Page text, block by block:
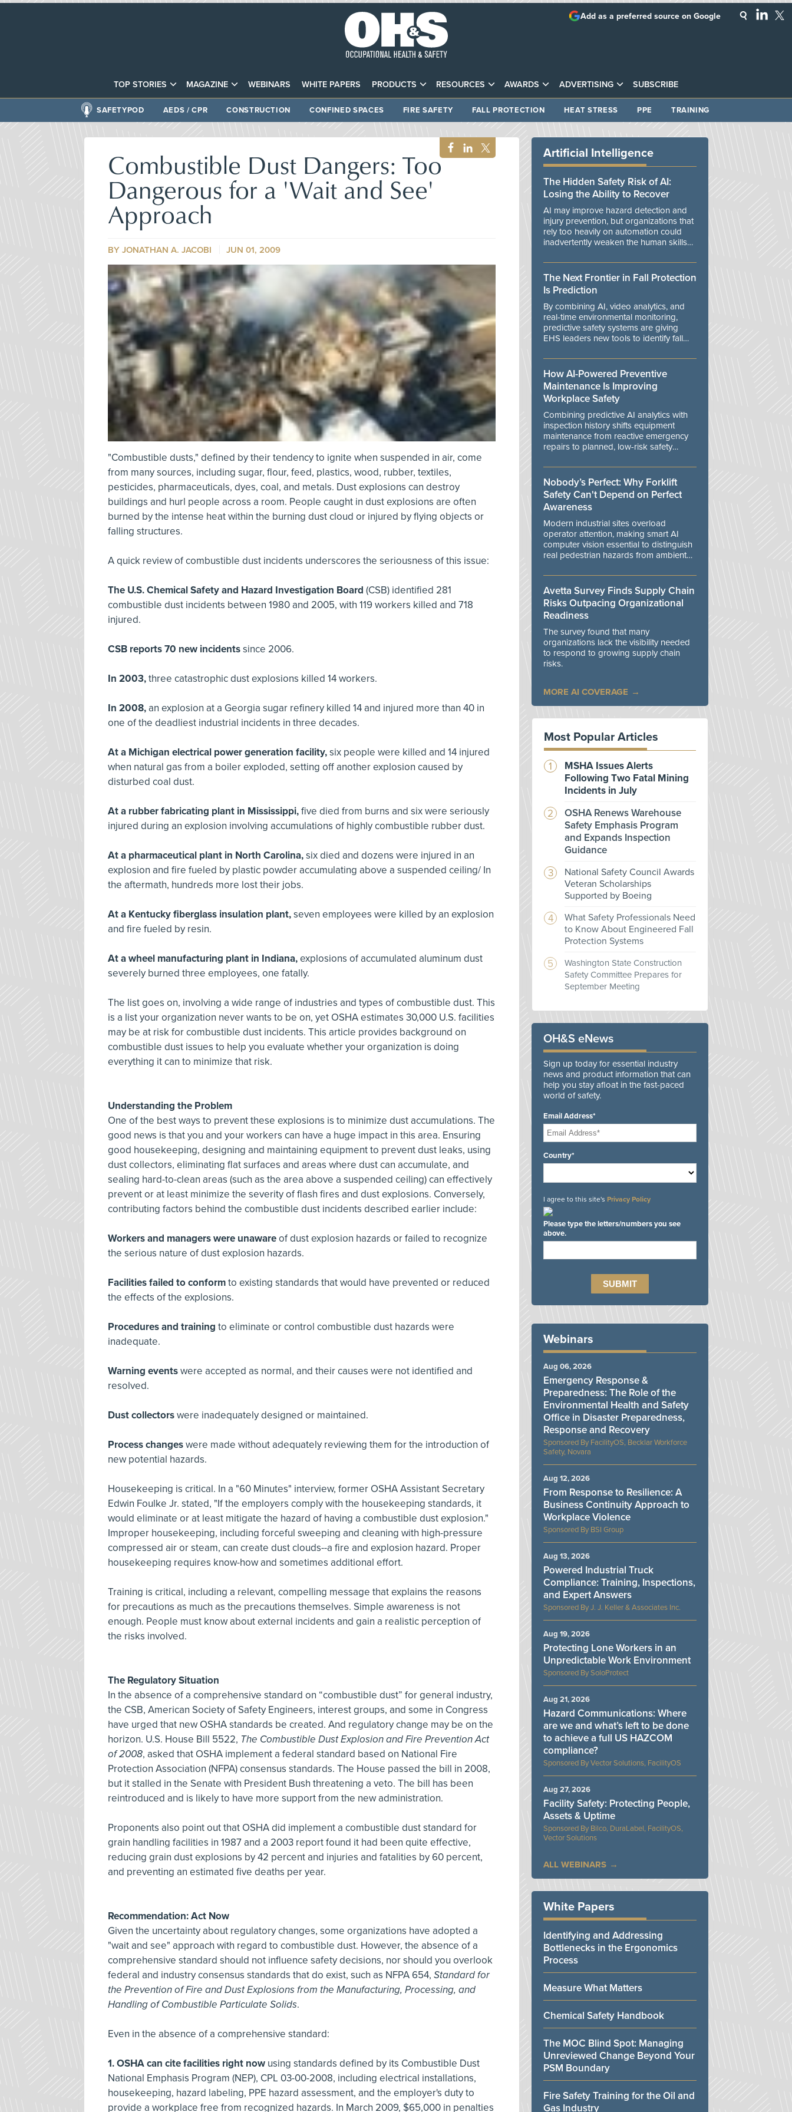
TOP STORIES MAGAZINE WEBINARS WHITE PAPERS PRODUCTS RESOURCES AWARDS ADVERTISING SUBSCRIBE
Add as a preferred source on Google
SAFETYPOD AEDS / CPR CONSTRUCTION CONFINED SPACES FIRE SAFETY FALL PROTECTION HEAT STRESS PPE TRAINING
Combustible Dust Dangers: Too
Dangerous for a 'Wait and See'
Approach
BY JONATHAN A. JACOBI JUN 01, 2009
"Combustible dusts," defined by their tendency to ignite when suspended in air, come
from many sources, including sugar, flour, feed, plastics, wood, rubber, textiles,
pesticides, pharmaceuticals, dyes, coal, and metals. Dust explosions can destroy
buildings and hurl people across a room. People caught in dust explosions are often
burned by the intense heat within the burning dust cloud or injured by flying objects or
falling structures.
A quick review of combustible dust incidents underscores the seriousness of this issue:
The U.S. Chemical Safety and Hazard Investigation Board (CSB) identified 281
combustible dust incidents between 1980 and 2005, with 119 workers killed and 718
injured.
CSB reports 70 new incidentssince 2006.
In 2003,three catastrophic dust explosions killed 14 workers.
In 2008, an explosion at a Georgia sugar refinery killed 14 and injured more than 40 in
one of the deadliest industrial incidents in three decades.
At a Michigan electrical power generation facility,six people were killed and 14 injured
when natural gas from a boiler exploded, setting off another explosion caused by
disturbed coal dust.
At a rubber fabricating plant in Mississippi,five died from burns and six were seriously
injured during an explosion involving accumulations of highly combustible rubber dust.
At a pharmaceutical plant in North Carolina,six died and dozens were injured in an
explosion and fire fueled by plastic powder accumulating above a suspended ceiling/ In
the aftermath, hundreds more lost their jobs.
At a Kentucky fiberglass insulation plant,seven employees were killed by an explosion
and fire fueled by resin.
At a wheel manufacturing plant in Indiana,explosions of accumulated aluminum dust
severely burned three employees, one fatally.
The list goes on, involving a wide range of industries and types of combustible dust. This
is a list your organization never wants to be on, yet OSHA estimates 30,000 U.S. facilities
may be at risk for combustible dust incidents. This article provides background on
combustible dust issues to help you evaluate whether your organization is doing
everything it can to minimize that risk.
Understanding the Problem
One of the best ways to prevent these explosions is to minimize dust accumulations. The
good news is that you and your workers can have a huge impact in this area. Ensuring
good housekeeping, designing and maintaining equipment to prevent dust leaks, using
dust collectors, eliminating flat surfaces and areas where dust can accumulate, and
sealing hard-to-clean areas (such as the area above a suspended ceiling) can effectively
prevent or at least minimize the severity of flash fires and dust explosions. Conversely,
contributing factors behind the combustible dust incidents described earlier include:
Workers and managers were unawareof dust explosion hazards or failed to recognize
the serious nature of dust explosion hazards.
Facilities failed to conformto existing standards that would have prevented or reduced
the effects of the explosions.
Procedures and training to eliminate or control combustible dust hazards were
inadequate.
Warning eventswere accepted as normal, and their causes were not identified and
resolved.
Dust collectorswere inadequately designed or maintained.
Process changeswere made without adequately reviewing them for the introduction of
new potential hazards.
Housekeeping is critical. In a "60 Minutes" interview, former OSHA Assistant Secretary
Edwin Foulke Jr. stated, "If the employers comply with the housekeeping standards, it
would eliminate or at least mitigate the hazard of having a combustible dust explosion."
Improper housekeeping, including forceful sweeping and cleaning with high-pressure
compressed air or steam, can create dust clouds--a fire and explosion hazard. Proper
housekeeping requires know-how and sometimes additional effort.
Training is critical, including a relevant, compelling message that explains the reasons
for precautions as much as the precautions themselves. Simple awareness is not
enough. People must know about external incidents and gain a realistic perception of
the risks involved.
The Regulatory Situation
In the absence of a comprehensive standard on “combustible dust” for general industry,
the CSB, American Society of Safety Engineers, interest groups, and some in Congress
have urged that new OSHA standards be created. And regulatory change may be on the
horizon. U.S. House Bill 5522, The Combustible Dust Explosion and Fire Prevention Act
of 2008, asked that OSHA implement a federal standard based on National Fire
Protection Association (NFPA) consensus standards. The House passed the bill in 2008,
but it stalled in the Senate with President Bush threatening a veto. The bill has been
reintroduced and is likely to have more support from the new administration.
Proponents also point out that OSHA did implement a combustible dust standard for
grain handling facilities in 1987 and a 2003 report found it had been quite effective,
reducing grain dust explosions by 42 percent and injuries and fatalities by 60 percent,
and preventing an estimated five deaths per year.
Recommendation: Act Now
Given the uncertainty about regulatory changes, some organizations have adopted a
"wait and see" approach with regard to combustible dust. However, the absence of a
comprehensive standard should not influence safety decisions, nor should you overlook
federal and industry consensus standards that do exist, such as NFPA 654, Standard for
the Prevention of Fire and Dust Explosions from the Manufacturing, Processing, and
Handling of Combustible Particulate Solids.
Even in the absence of a comprehensive standard:
1. OSHA can cite facilities right now using standards defined by its Combustible Dust
National Emphasis Program (NEP), CPL 03-00-2008, including electrical installations,
housekeeping, hazard labeling, PPE hazard assessment, and the employer's duty to
provide a workplace free from recognized hazards. In March 2009, $65,000 in penalties
Artificial Intelligence
The Hidden Safety Risk of AI:
Losing the Ability to Recover
AI may improve hazard detection and
injury prevention, but organizations that
rely too heavily on automation could
inadvertently weaken the human skills
manage unexpected events.
The Next Frontier in Fall Protection
Is Prediction
By combining AI, video analytics, and
real-time environmental monitoring,
predictive safety systems are giving
EHS leaders new tools to identify fall
danger.
How AI-Powered Preventive
Maintenance Is Improving
Workplace Safety
Combining predictive AI analytics with
inspection history shifts equipment
maintenance from reactive emergency
repairs to planned, low-risk safety
Nobody’s Perfect: Why Forklift
Safety Can't Depend on Perfect
Awareness
Modern industrial sites overload
operator attention, making smart AI
computer vision essential to distinguish
real pedestrian hazards from ambient
Avetta Survey Finds Supply Chain
Risks Outpacing Organizational
Readiness
The survey found that many
organizations lack the visibility needed
to respond to growing supply chain
risks.
MORE AI COVERAGE
Most Popular Articles
MSHA Issues Alerts
Following Two Fatal Mining
Incidents in July
OSHA Renews Warehouse
Safety Emphasis Program
and Expands Inspection
Guidance
National Safety Council Awards
Veteran Scholarships
Supported by Boeing
What Safety Professionals Need
to Know About Engineered Fall
Protection Systems
Washington State Construction
Safety Committee Prepares for
September Meeting
OH&S eNews
Sign up today for essential industry
news and product information that can
help you stay afloat in the fast-paced
world of safety.
Email Address*
Country*
I agree to this site's Privacy Policy
Please type the letters/numbers you see
above.
Webinars
FacilityOS, Becklar Workforce
Safety, Novara
Emergency Response &
Preparedness: The Role of the
Environmental Health and Safety
Office in Disaster Preparedness,
Response and Recovery
Aug 06, 2026
BSI Group
From Response to Resilience: A
Business Continuity Approach to
Workplace Violence
Aug 12, 2026
J. J. Keller & Associates Inc.
Powered Industrial Truck
Compliance: Training, Inspections,
and Expert Answers
Aug 13, 2026
SoloProtect
Protecting Lone Workers in an
Unpredictable Work Environment
Aug 19, 2026
Vector Solutions, FacilityOS
Hazard Communications: Where
are we and what’s left to be done
to achieve a full US HAZCOM
compliance?
Aug 21, 2026
Bilco, DuraLabel, FacilityOS,
Vector Solutions
Facility Safety: Protecting People,
Assets & Uptime
Aug 27, 2026
ALL WEBINARS
White Papers
Identifying and Addressing
Bottlenecks in the Ergonomics
Process
Measure What Matters
Chemical Safety Handbook
The MOC Blind Spot: Managing
Unreviewed Change Beyond Your
PSM Boundary
Fire Safety Training for the Oil and
Gas Industry